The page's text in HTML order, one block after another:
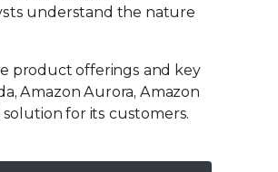
understand the nature
product offerings and key
Amazon Aurora, Amazon
for its customers.